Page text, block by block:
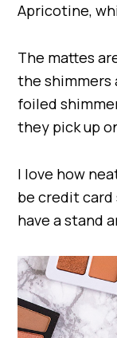
Apricotine,
The mattes
the shimmers
foiled
they pick up
I love how
be credit card
have a stand